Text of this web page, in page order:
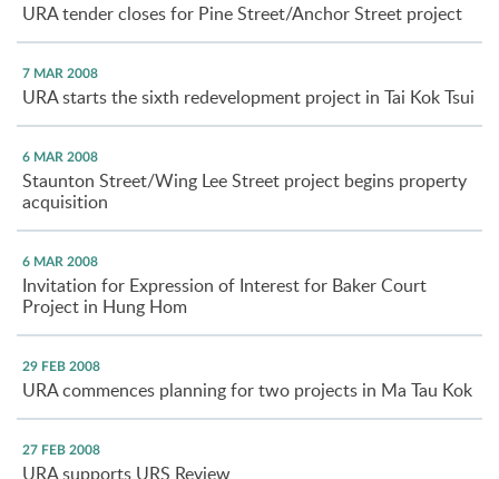
URA tender closes for Pine Street/Anchor Street project
7 MAR 2008
URA starts the sixth redevelopment project in Tai Kok Tsui
6 MAR 2008
Staunton Street/Wing Lee Street project begins property
acquisition
6 MAR 2008
Invitation for Expression of Interest for Baker Court
Project in Hung Hom
29 FEB 2008
URA commences planning for two projects in Ma Tau Kok
27 FEB 2008
URA supports URS Review